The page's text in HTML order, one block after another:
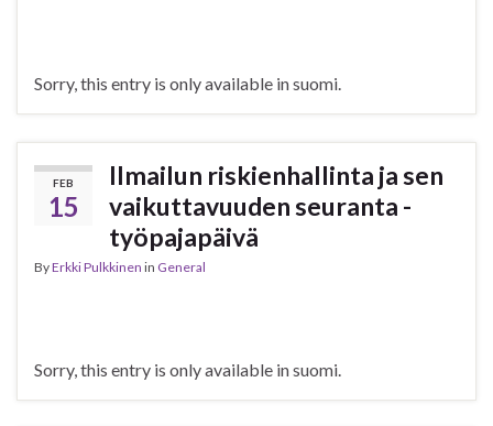
Sorry, this entry is only available in suomi.
FEB
15
Ilmailun riskienhallinta ja sen
vaikuttavuuden seuranta -
työpajapäivä
ByErkki Pulkkinen in General
Sorry, this entry is only available in suomi.